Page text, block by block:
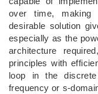
over time, making
desirable solution
especially as the
architecture
principles with
loop in the
frequency or s-